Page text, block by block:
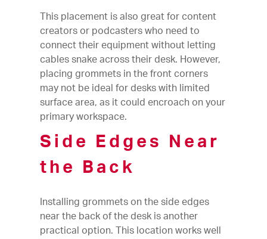
This placement is also great for content
creators or podcasters who need to
connect their equipment without letting
cables snake across their desk. However,
placing grommets in the front corners
may not be ideal for desks with limited
surface area, as it could encroach on your
primary workspace.
Side Edges Near
the Back
Installing grommets on the side edges
near the back of the desk is another
practical option. This location works well